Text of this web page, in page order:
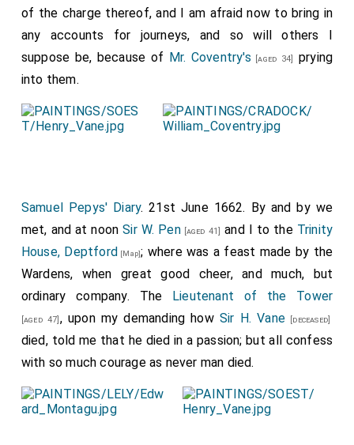
James Herbert
[aged 38] was elected MP Queenborough.
William Alington 1st and 3rd Baron Alington[aged 21]was
electedMP Cambridge
William Bowes of Streatlam[aged 4]was elected
Durham.
Gervase Clifton 1st Baronet[aged 73]was elected MP
Nottinghamshire.
Thomas Crew 2nd Baron Crew[aged 37]was elected MP
Brackley.
Richard Jennings
was elected MP St Albans .
Robert Kemp 2nd Baronet
[aged 33]was elected
Norfolk
Robert Robartes[aged 27] was electedMP Bossiney
of the charge thereof, and I am afraid now to bring in
any accounts for journeys, and so will others I
suppose be, because of Mr. Coventry's [aged 34]
prying
into them.
Samuel Pepys' Diary. 21st June 1662. By and by we
met, and at noonSir W. Pen[aged 41] and I to the Trinity
House, Deptford [Map]; where was a feast made by the
Wardens, when great good cheer, and much, but
ordinary company. The
Lieutenant of the Tower
[aged 47] , upon my demanding howSir H. Vane [deceased]
died, told me that he died in a passion; but all confess
with so much courage as never man died.